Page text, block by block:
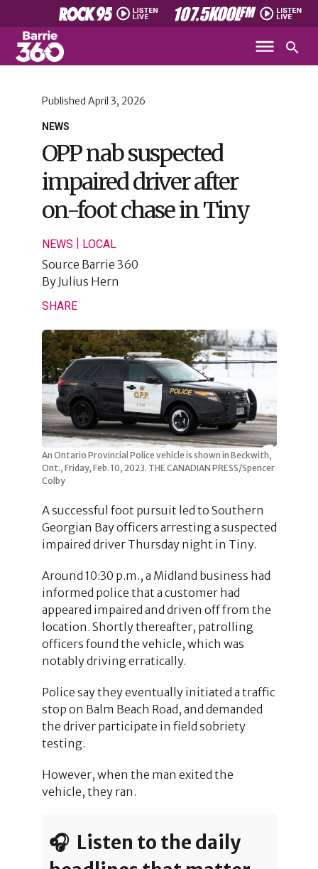
NEWS
Published April 3, 2026
OPP nab suspected
impaired driver after
on-foot chase in Tiny
NEWS LOCAL
Source Barrie 360
By Julius Hern
SHARE
An Ontario Provincial Police vehicle is shown in Beckwith,
Ont., Friday, Feb. 10, 2023. THE CANADIAN PRESS/Spencer
Colby
A successful foot pursuit led to Southern
Georgian Bay officers arresting a suspected
impaired driver Thursday night in Tiny.
Around 10:30 p.m., a Midland business had
informed police that a customer had
appeared impaired and driven off from the
location. Shortly thereafter, patrolling
officers found the vehicle, which was
notably driving erratically.
Police say they eventually initiated a traffic
stop on Balm Beach Road, and demanded
the driver participate in field sobriety
testing.
However, when the man exited the
vehicle, they ran.
🎧 Listen to the daily